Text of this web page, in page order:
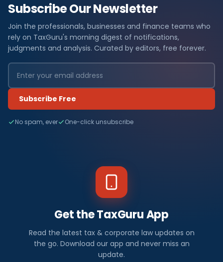
Subscribe Our Newsletter
Join the professionals, businesses and finance teams who
rely on TaxGuru's morning digest of notifications,
judgments and analysis. Curated by editors, free forever.
Subscribe Free
No spam, ever One-click unsubscribe
Get the TaxGuru App
Read the latest tax & corporate law updates on
the go. Download our app and never miss an
update.